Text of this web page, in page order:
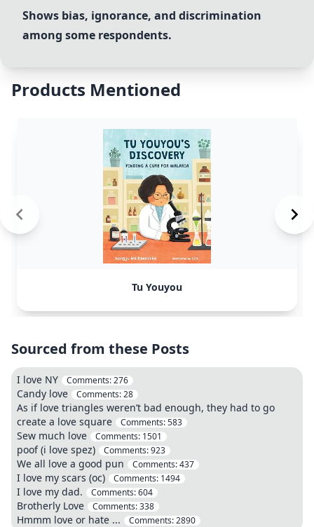
Shows bias, ignorance, and discrimination
among some respondents.
Products Mentioned
Tu Youyou
Sourced from these Posts
I love NY Comments:276
Candy love Comments:28
As if love triangles weren’t bad enough, they had to go
create a love square
Comments:583
Sew much love Comments: 1501
poof (i love spez) Comments:923
We all love a good pun Comments:437
I love my scars (oc) Comments: 1494
I love my dad. Comments:604
Brotherly Love Comments:338
Hmmm love or hate ... Comments:2890